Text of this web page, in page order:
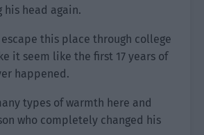
his head again.
this place through college
it seem like the first 17 years of
happened.
types of warmth here and
who completely changed his